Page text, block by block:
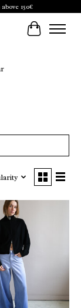
150€
Cart